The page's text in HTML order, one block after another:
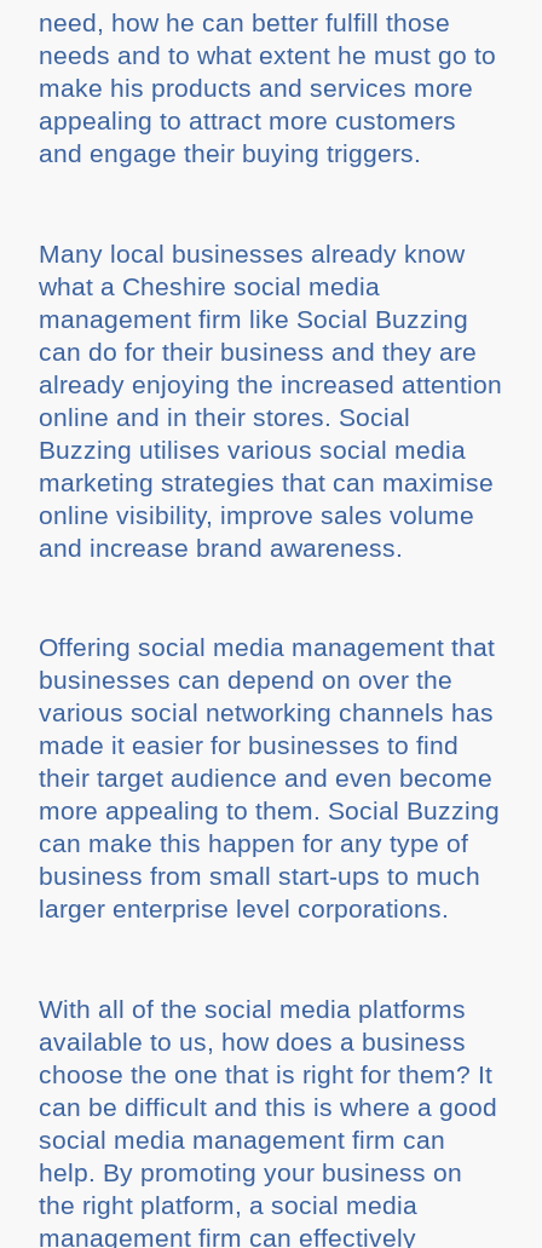
need, how he can better fulfill those
needs and to what extent he must go to
make his products and services more
appealing to attract more customers
and engage their buying triggers.
Many local businesses already know
what a Cheshire social media
management firm like Social Buzzing
can do for their business and they are
already enjoying the increased attention
online and in their stores. Social
Buzzing utilises various social media
marketing strategies that can maximise
online visibility, improve sales volume
and increase brand awareness.
Offering social media management that
businesses can depend on over the
various social networking channels has
made it easier for businesses to find
their target audience and even become
more appealing to them. Social Buzzing
can make this happen for any type of
business from small start-ups to much
larger enterprise level corporations.
With all of the social media platforms
available to us, how does a business
choose the one that is right for them? It
can be difficult and this is where a good
social media management firm can
help. By promoting your business on
the right platform, a social media
management firm can effectively